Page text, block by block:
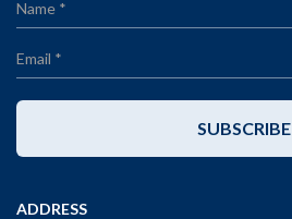
SUBSCRIBE
ADDRESS